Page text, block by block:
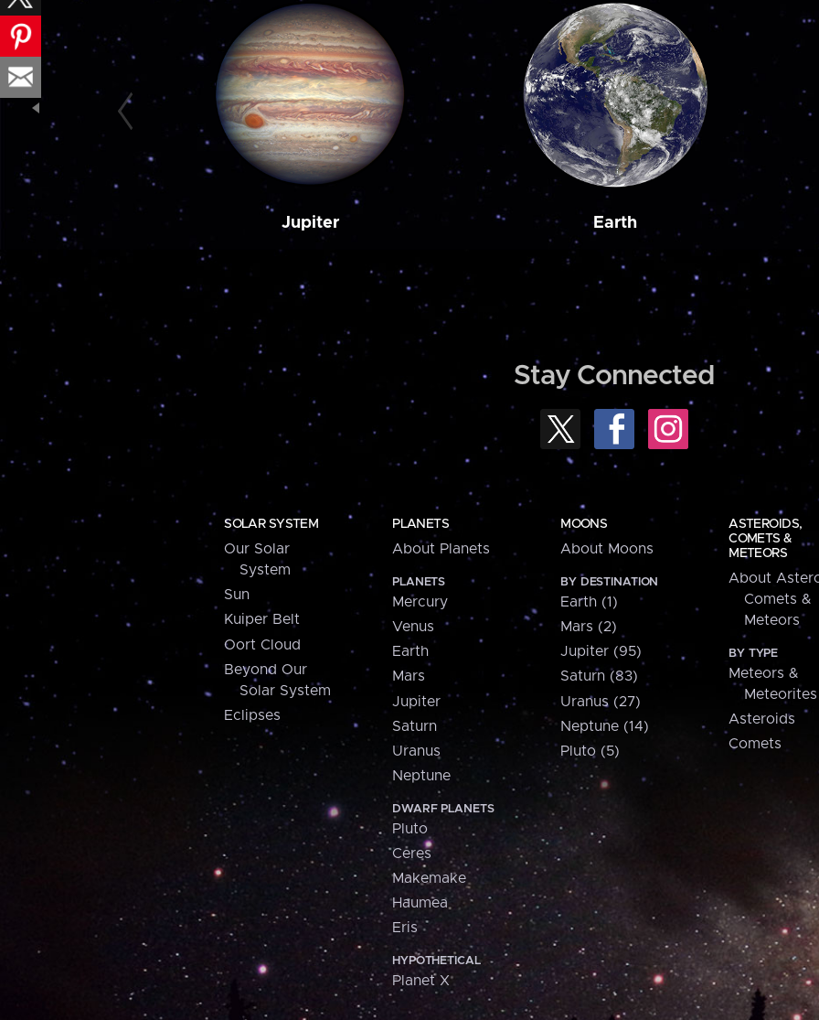
Jupiter Earth
Stay Connected
SOLAR SYSTEM
Our Solar
System
Sun
Kuiper Belt
Oort Cloud
Beyond Our
Solar System
Eclipses
PLANETS
About Planets
PLANETS
Mercury
Venus
Earth
Mars
Jupiter
Saturn
Uranus
Neptune
DWARF PLANETS
Pluto
Ceres
Makemake
Haumea
Eris
HYPOTHETICAL
Planet X
MOONS
About Moons
BY DESTINATION
Earth (1)
Mars (2)
Jupiter (95)
Saturn (83)
Uranus (27)
Neptune (14)
Pluto (5)
ASTEROIDS,
COMETS &
METEORS
About
Comets &
Meteors
BY TYPE
Meteors &
Meteorites
Asteroids
Comets